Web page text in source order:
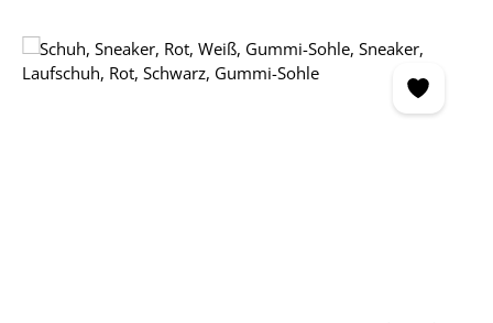
Skip image gallery